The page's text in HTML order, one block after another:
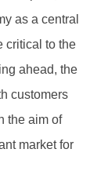
as a central
critical to the
ahead, the
customers
the aim of
market for